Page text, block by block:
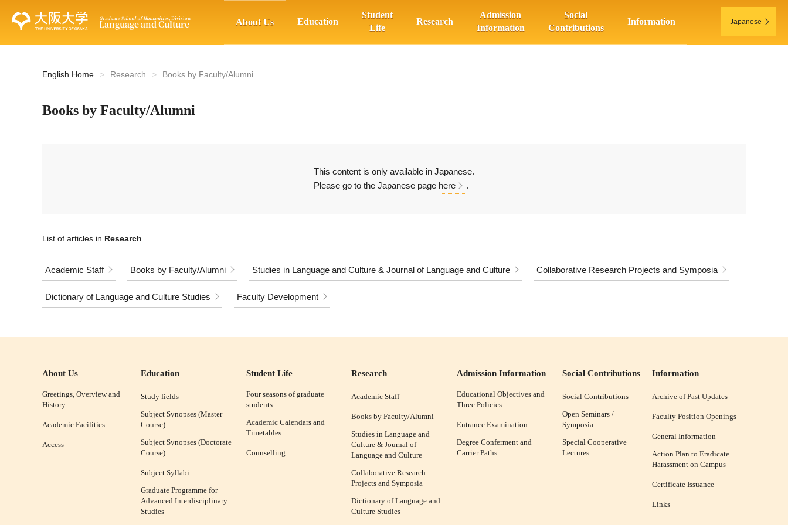
About Us Education
Student
Life
Research
Admission
Information
Social
Contributions
Information Japanese
English Home Research Books by Faculty/Alumni
Books by Faculty/Alumni
This content is only available in Japanese.
Please go to the Japanese page here .
List of articles in Research
Academic Staff Books by Faculty/Alumni Studies in Language and Culture & Journal of Language and Culture Collaborative Research Projects and Symposia
Dictionary of Language and Culture Studies Faculty Development
About Us
Greetings, Overview and
History
Academic Facilities
Access
Education
Study fields
Subject Synopses (Master
Course)
Subject Synopses (Doctorate
Course)
Subject Syllabi
Graduate Programme for
Advanced Interdisciplinary
Studies
Student Life
Four seasons of graduate
students
Academic Calendars and
Timetables
Counselling
Research
Academic Staff
Books by Faculty/Alumni
Studies in Language and
Culture & Journal of
Language and Culture
Collaborative Research
Projects and Symposia
Dictionary of Language and
Culture Studies
Admission Information
Educational Objectives and
Three Policies
Entrance Examination
Degree Conferment and
Carrier Paths
Social Contributions
Social Contributions
Open Seminars /
Symposia
Special Cooperative
Lectures
Information
Archive of Past Updates
Faculty Position Openings
General Information
Action Plan to Eradicate
Harassment on Campus
Certificate Issuance
Links